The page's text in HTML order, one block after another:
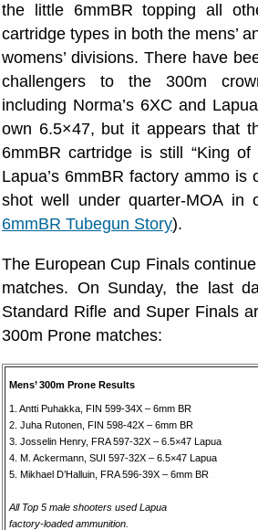
the little 6mmBR topping all
cartridge types in both the mens’
womens’ divisions. There have
challengers to the 300m
including Norma’s 6XC and
own 6.5×47, but it appears that
6mmBR cartridge is still “King
Lapua’s 6mmBR factory ammo
shot well under quarter-MOA in
6mmBR Tubegun Story).
The European Cup Finals
matches. On Sunday, the last
Standard Rifle and Super Finals
300m Prone matches:
Mens’ 300m Prone Results
1. Antti Puhakka, FIN 599-34X – 6mm BR
2. Juha Rutonen, FIN 598-42X – 6mm BR
3. Josselin Henry, FRA 597-32X – 6.5×47 Lapua
4. M. Ackermann, SUI 597-32X – 6.5×47 Lapua
5. Mikhael D’Halluin, FRA 596-39X – 6mm BR
All Top 5 male shooters used Lapua
factory-loaded ammunition.